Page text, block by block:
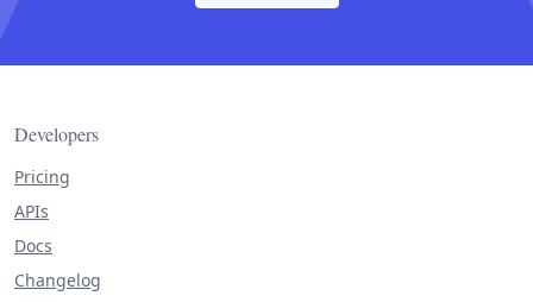
Developers
Pricing
APIs
Docs
Changelog